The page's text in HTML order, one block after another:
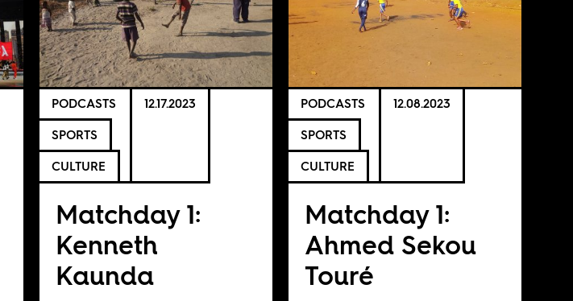
PODCASTS
SPORTS
CULTURE
12.17.2023
Matchday 1:
Kenneth
Kaunda
PODCASTS
SPORTS
CULTURE
12.08.2023
Matchday 1:
Ahmed Sekou
Touré